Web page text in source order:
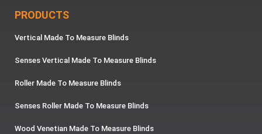
PRODUCTS
Vertical Made To Measure Blinds
Senses Vertical Made To Measure Blinds
Roller Made To Measure Blinds
Senses Roller Made To Measure Blinds
Wood Venetian Made To Measure Blinds